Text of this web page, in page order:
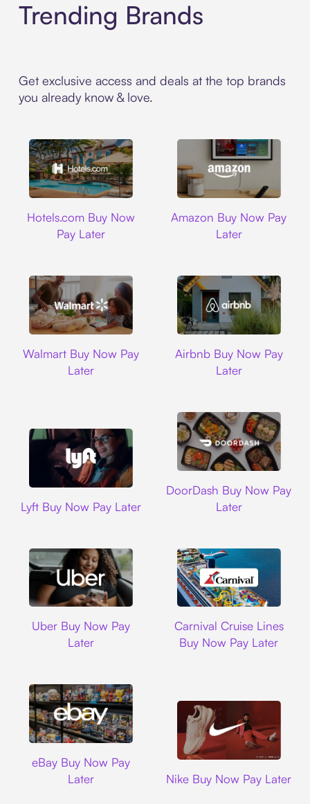
Trending Brands
Get exclusive access and deals at the top brands
you already know & love.
Hotels.com Buy Now
Pay Later
Amazon Buy Now Pay
Later
Walmart Buy Now Pay
Later
Airbnb Buy Now Pay
Later
Lyft Buy Now Pay Later
DoorDash Buy Now Pay
Later
Uber Buy Now Pay
Later
Carnival Cruise Lines
Buy Now Pay Later
eBay Buy Now Pay
Later
Nike Buy Now Pay Later